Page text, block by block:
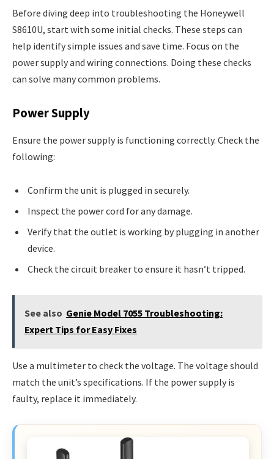
Before diving deep into troubleshooting the Honeywell
S8610U, start with some initial checks. These steps can
help identify simple issues and save time. Focus on the
power supply and wiring connections. Doing these checks
can solve many common problems.
Power Supply
Ensure the power supply is functioning correctly. Check the
following:
Confirm the unit is plugged in securely.
Inspect the power cord for any damage.
Verify that the outlet is working by plugging in another
device.
Check the circuit breaker to ensure it hasn’t tripped.
See also Genie Model 7055 Troubleshooting:
Expert Tips for Easy Fixes
Use a multimeter to check the voltage. The voltage should
match the unit’s specifications. If the power supply is
faulty, replace it immediately.